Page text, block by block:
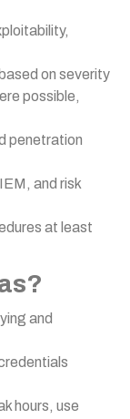
on severity
possible,
penetration
and risk
at least
and
hours, use